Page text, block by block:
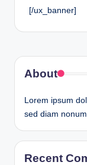
[/ux_banner]
About
Lorem ipsum
sed diam
Recent